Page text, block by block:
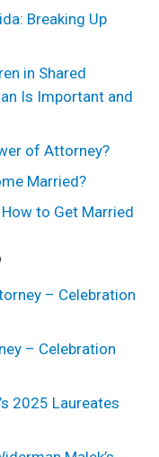
Breaking Up
in Shared
Is Important and
of Attorney?
Married?
to Get Married
– Celebration
– Celebration
2025 Laureates